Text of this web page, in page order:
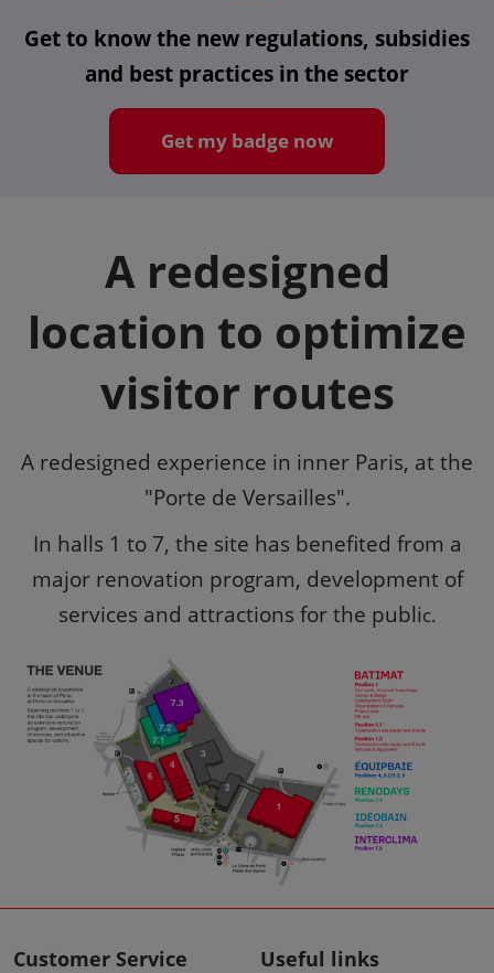
Get to know the new regulations, subsidies
and best practices in the sector
Get my badge now
A redesigned
location to optimize
visitor routes
A redesigned experience in inner Paris, at the
"Porte de Versailles".
In halls 1 to 7, the site has benefited from a
major renovation program, development of
services and attractions for the public.
Customer Service Useful links